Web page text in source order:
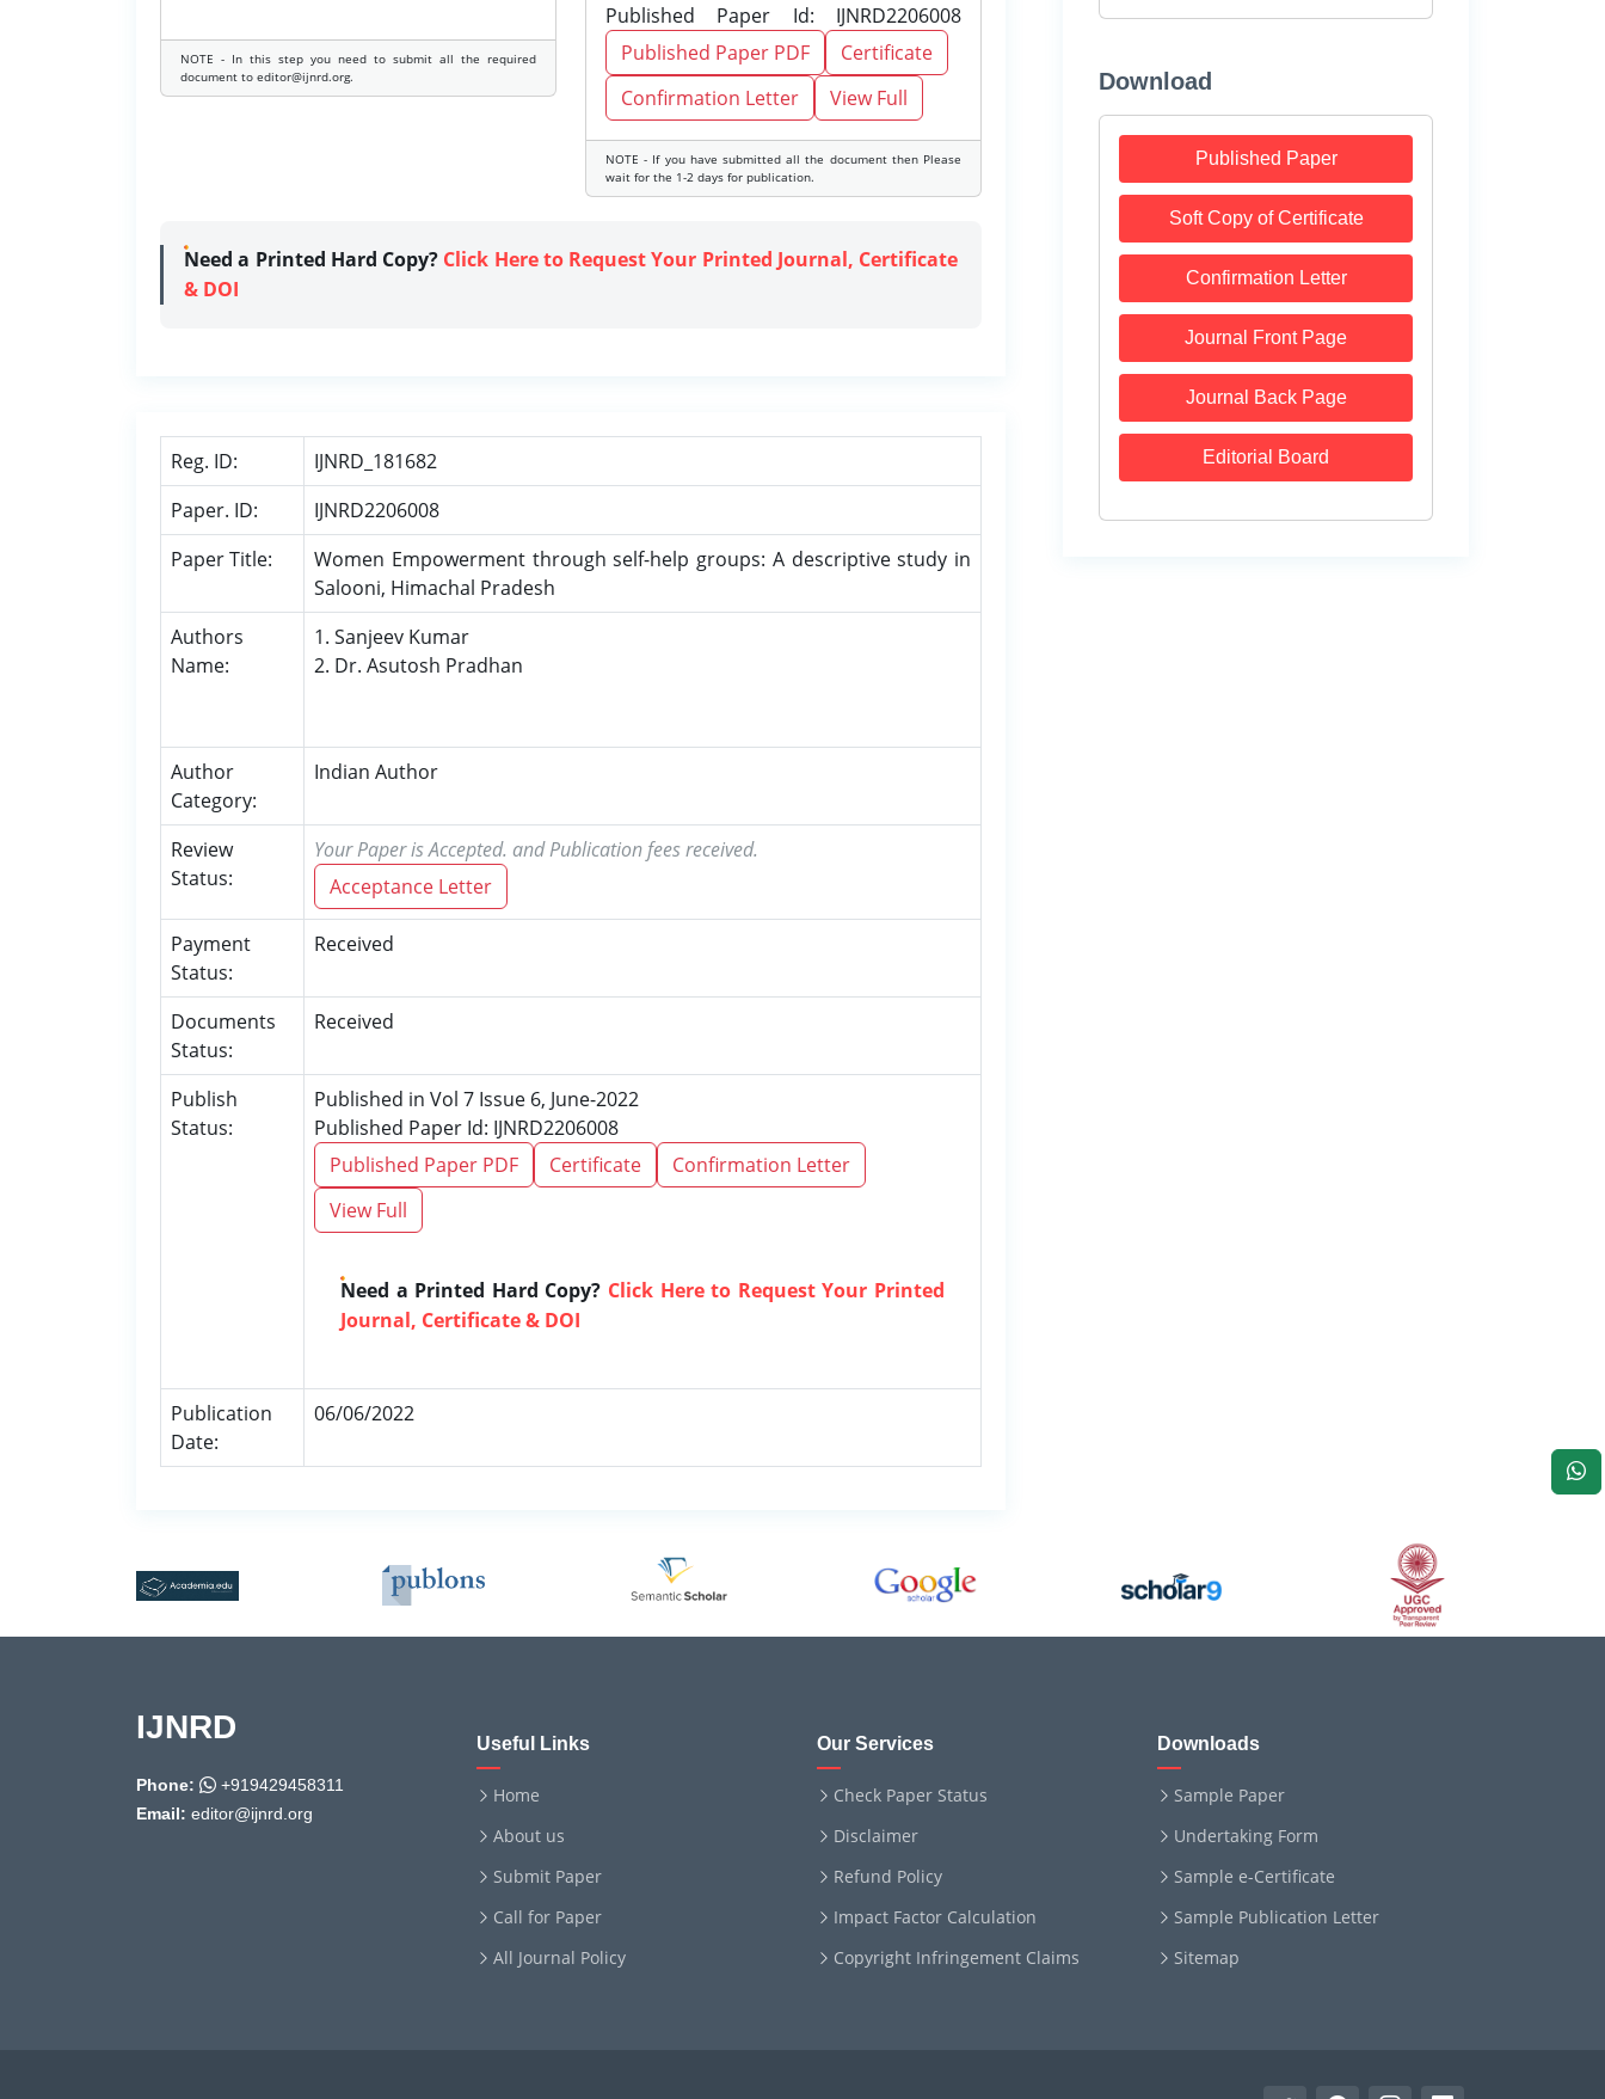
NOTE - In this step you need to submit all the required
document to editor@ijnrd.org.
Published Paper Id: IJNRD2206008
Published Paper PDF
Certificate
Confirmation Letter
View Full
NOTE - If you have submitted all the document then Please
wait for the 1-2 days for publication.
Need a Printed Hard Copy? Click Here to Request Your Printed Journal, Certificate
& DOI
Reg. ID:
IJNRD_181682
Paper. ID:
IJNRD2206008
Paper Title:
Women Empowerment through self-help groups: A descriptive study in
Salooni, Himachal Pradesh
Authors
Name:
1. Sanjeev Kumar
2. Dr. Asutosh Pradhan
Author
Category:
Indian Author
Review
Status:
Your Paper is Accepted. and Publication fees received.
Acceptance Letter
Payment
Status:
Received
Documents
Status:
Received
Publish
Status:
Published in Vol 7 Issue 6, June-2022
Published Paper Id: IJNRD2206008
Published Paper PDF
Certificate
Confirmation Letter
View Full
Need a Printed Hard Copy? Click Here to Request Your Printed
Journal, Certificate & DOI
Publication
Date:
06/06/2022
Download
Published Paper
Soft Copy of Certificate
Confirmation Letter
Journal Front Page
Journal Back Page
Editorial Board
IJNRD
Phone:
+919429458311
Email: editor@ijnrd.org
Useful Links
Home
About us
Submit Paper
Call for Paper
All Journal Policy
Our Services
Check Paper Status
Disclaimer
Refund Policy
Impact Factor Calculation
Copyright Infringement Claims
Downloads
Sample Paper
Undertaking Form
Sample e-Certificate
Sample Publication Letter
Sitemap